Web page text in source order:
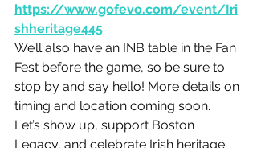
https://www.gofevo.com/event/Iri
shheritage445
We’ll also have an INB table in the Fan
Fest before the game, so be sure to
stop by and say hello! More details on
timing and location coming soon.
Let’s show up, support Boston
Legacy, and celebrate Irish heritage